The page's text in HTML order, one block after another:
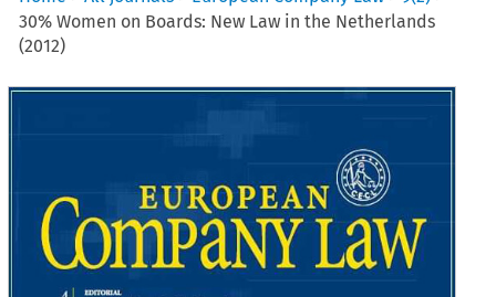
30% Women on Boards: New Law in the Netherlands
(2012)